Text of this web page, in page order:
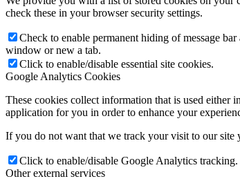
check these in your browser security settings.
Check to enable permanent hiding of message
window or new a tab.
Click to enable/disable essential site cookies.
Google Analytics Cookies
These cookies collect information that is used either
application for you in order to enhance your
If you do not want that we track your visit to our site
Click to enable/disable Google Analytics tracking.
Other external services